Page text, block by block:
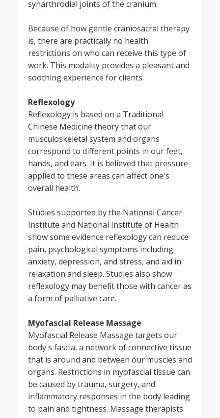
synarthrodial joints of the cranium.
Because of how gentle craniosacral therapy
is, there are practically no health
restrictions on who can receive this type of
work. This modality provides a pleasant and
soothing experience for clients.
Reflexology
Reflexology is based on a Traditional
Chinese Medicine theory that our
musculoskeletal system and organs
correspond to different points in our feet,
hands, and ears. It is believed that pressure
applied to these areas can affect one's
overall health.
Studies supported by the National Cancer
Institute and National Institute of Health
show some evidence reflexology can reduce
pain, psychological symptoms including
anxiety, depression, and stress, and aid in
relaxation and sleep. Studies also show
reflexology may benefit those with cancer as
a form of palliative care.
Myofascial Release Massage
Myofascial Release Massage targets our
body's fascia, a network of connective tissue
that is around and between our muscles and
organs. Restrictions in myofascial tissue can
be caused by trauma, surgery, and
inflammatory responses in the body leading
to pain and tightness. Massage therapists